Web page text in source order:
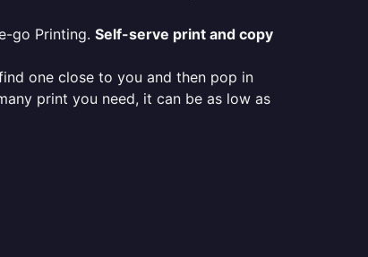
go Printing. Self-serve print and copy
one close to you and then pop in
print you need, it can be as low as